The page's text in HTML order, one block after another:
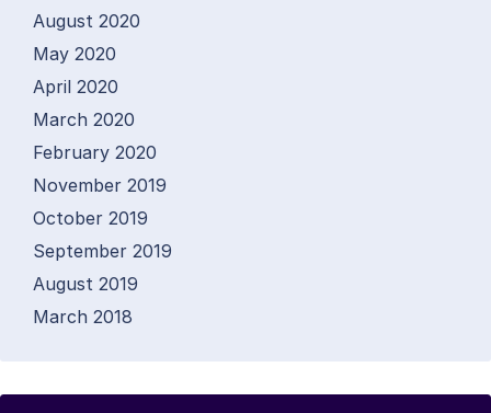
August 2020
May 2020
April 2020
March 2020
February 2020
November 2019
October 2019
September 2019
August 2019
March 2018